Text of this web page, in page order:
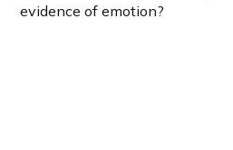
evidence of emotion?